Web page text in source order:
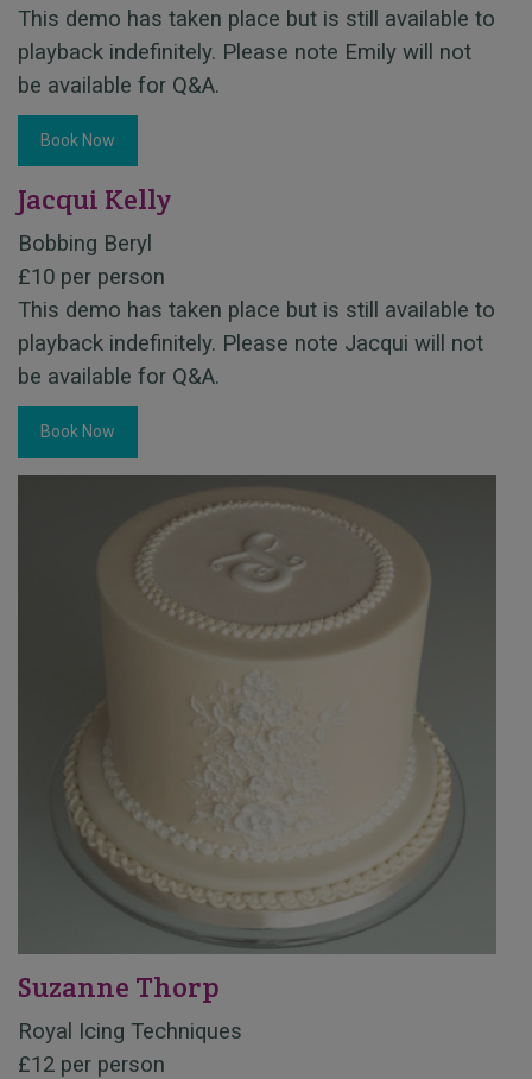
This demo has taken place but is still available to
playback indefinitely. Please note Emily will not
be available for Q&A.
Book Now
Jacqui Kelly
Bobbing Beryl
£10 per person
This demo has taken place but is still available to
playback indefinitely. Please note Jacqui will not
be available for Q&A.
Book Now
Suzanne Thorp
Royal Icing Techniques
£12 per person